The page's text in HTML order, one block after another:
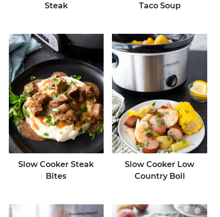
Steak
Taco Soup
Slow Cooker Steak
Bites
Slow Cooker Low
Country Boil